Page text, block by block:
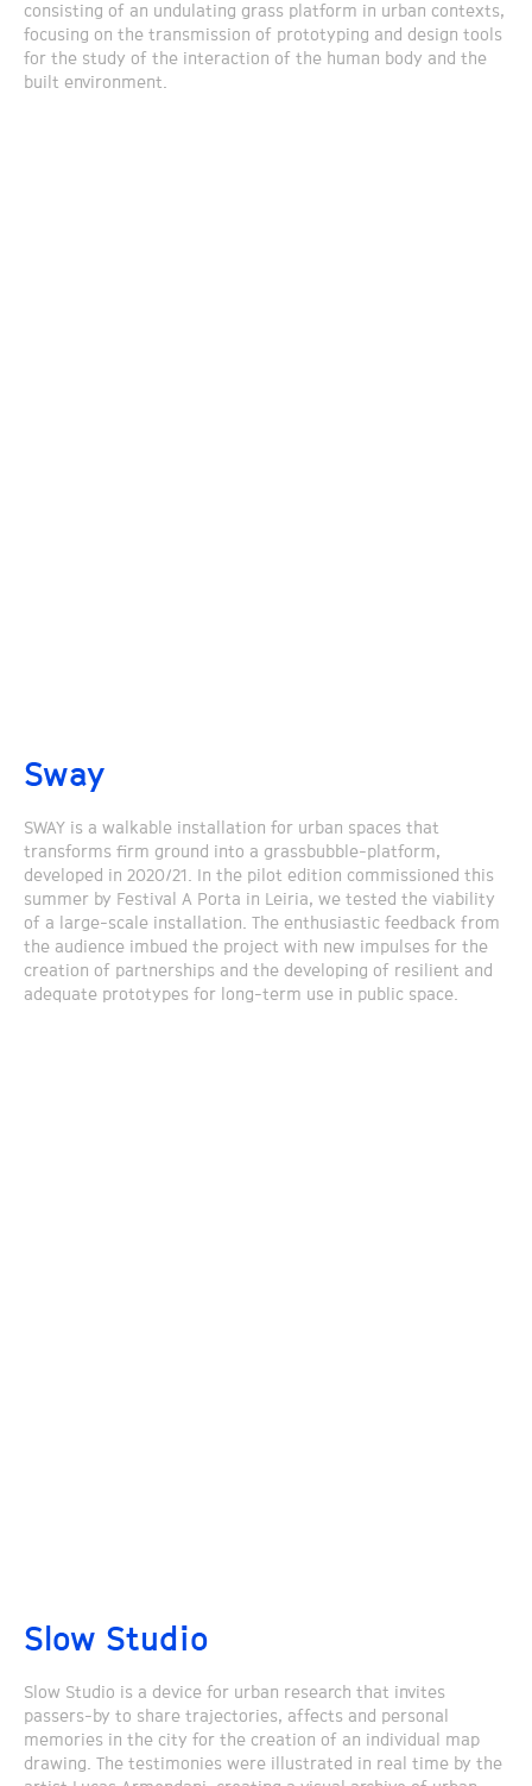
consisting of an undulating grass platform in urban contexts,
focusing on the transmission of prototyping and design tools
for the study of the interaction of the human body and the
built environment.
Sway
SWAY is a walkable installation for urban spaces that
transforms firm ground into a grassbubble-platform,
developed in 2020/21. In the pilot edition commissioned this
summer by Festival A Porta in Leiria, we tested the viability
of a large-scale installation. The enthusiastic feedback from
the audience imbued the project with new impulses for the
creation of partnerships and the developing of resilient and
adequate prototypes for long-term use in public space.
Slow Studio
Slow Studio is a device for urban research that invites
passers-by to share trajectories, affects and personal
memories in the city for the creation of an individual map
drawing. The testimonies were illustrated in real time by the